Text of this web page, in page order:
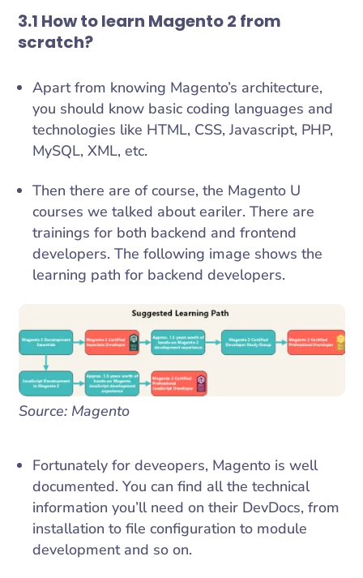
3.1 How to learn Magento 2 from
scratch?
Apart from knowing Magento’s architecture,
you should know basic coding languages and
technologies like HTML, CSS, Javascript, PHP,
MySQL, XML, etc.
Then there are of course, the Magento U
courses we talked about eariler. There are
trainings for both backend and frontend
developers. The following image shows the
learning path for backend developers.
Source: Magento
Fortunately for deveopers, Magento is well
documented. You can find all the technical
information you’ll need on their DevDocs, from
installation to file configuration to module
development and so on.